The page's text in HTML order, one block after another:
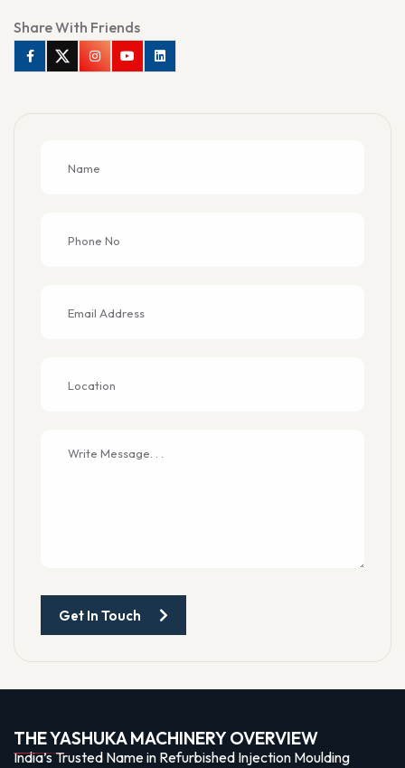
Share With Friends
FacebookTwitterInstagramYoutubeLinkedin
Get In Touch
THE YASHUKA MACHINERY OVERVIEW
India’s Trusted Name in Refurbished Injection Moulding